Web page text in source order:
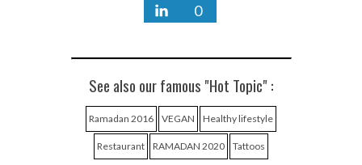
0
See also our famous "Hot Topic" :
Ramadan 2016 VEGAN Healthy lifestyle
Restaurant RAMADAN 2020 Tattoos